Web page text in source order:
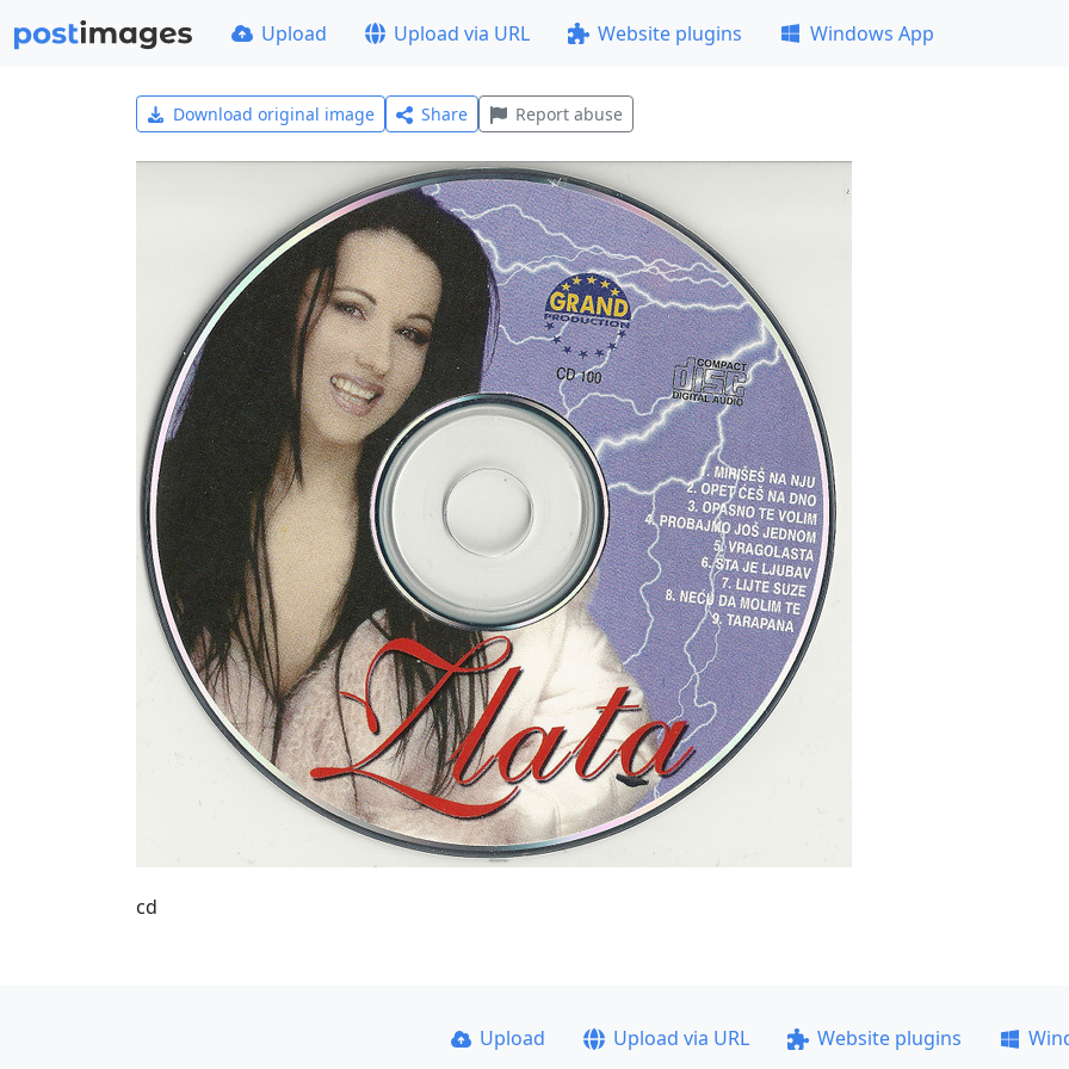
Upload Upload via URL Website plugins Windows App
Download original image Share Report abuse
cd
Upload Upload via URL Website plugins